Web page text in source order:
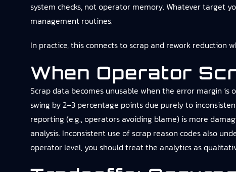
system checks, not operator memory. Whatever target
management routines.
In practice, this connects toscrap and rework reduction
When Operator
Scrap data becomes unusable when the error margin
swing by 2–3 percentage points due purely to
reporting (e.g., operators avoiding blame) is more
analysis. Inconsistent use of scrap reason codes also
operator level, you should treat the analytics as